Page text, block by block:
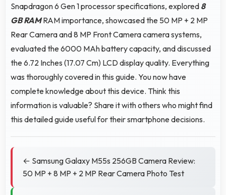
Snapdragon 6 Gen 1 processor specifications, explored 8
GB RAMRAM importance, showcased the 50 MP + 2 MP
Rear Camera and 8 MP Front Camera camera systems,
evaluated the 6000 MAh battery capacity, and discussed
the 6.72 Inches (17.07 Cm) LCD display quality. Everything
was thoroughly covered in this guide. You now have
complete knowledge about this device. Think this
information is valuable? Share it with others who might find
this detailed guide useful for their smartphone decisions.
← Samsung Galaxy M55s 256GB Camera Review:
50 MP + 8 MP + 2 MP Rear Camera Photo Test